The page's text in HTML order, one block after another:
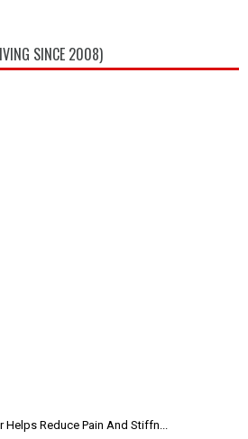
SINCE 2008)
Helps Reduce Pain And Stiffn...